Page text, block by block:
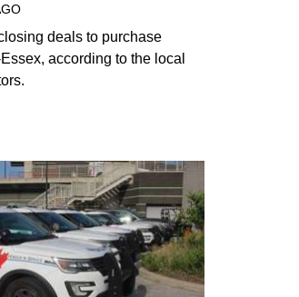
deals to purchase
according to the local